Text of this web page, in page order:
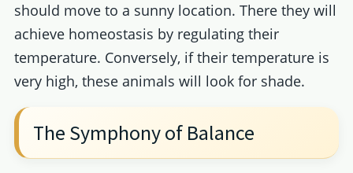
should move to a sunny location. There they will
achieve homeostasis by regulating their
temperature. Conversely, if their temperature is
very high, these animals will look for shade.
The Symphony of Balance